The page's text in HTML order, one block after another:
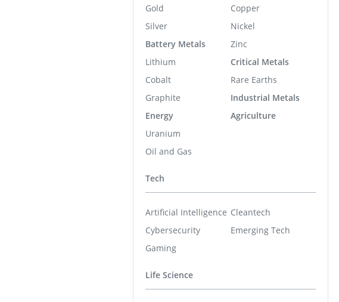
Gold
Silver
Battery Metals
Lithium
Cobalt
Graphite
Energy
Uranium
Oil and Gas
Copper
Nickel
Zinc
Critical Metals
Rare Earths
Industrial Metals
Agriculture
Tech
Artificial Intelligence
Cybersecurity
Gaming
Cleantech
Emerging Tech
Life Science